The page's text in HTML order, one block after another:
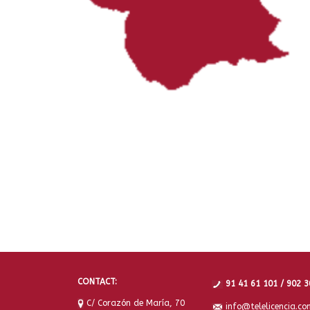
CONTACT:
C/ Corazón de María, 70
91 41 61 101 / 902